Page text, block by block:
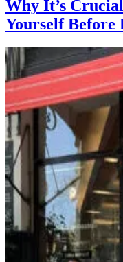
Why It’s
Yourself Before